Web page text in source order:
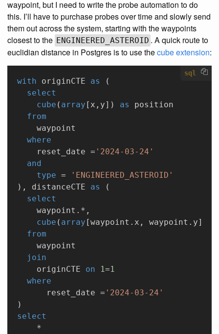
waypoint, but I need to write the probe automation to do
this. I’ll have to purchase probes over time and slowly send
them out across the system, starting with the waypoints
closest to the ENGINEERED_ASTEROID . A quick route to
euclidian distance in Postgres is to use thecube extension:
sql
with originCTE as
(
  select
    cube
( array [x,y]) as
position
  from
    waypoint
  where
    reset_date =
'2024-03-24'
  and
    type
=
'ENGINEERED_ASTEROID'
), distanceCTE as
(
  select
    waypoint.*,
    cube
( array [waypoint.x, waypoint.y])
  from
    waypoint
  join
    originCTE
on 1 =1
  where
      reset_date =
'2024-03-24'
)
select
    *